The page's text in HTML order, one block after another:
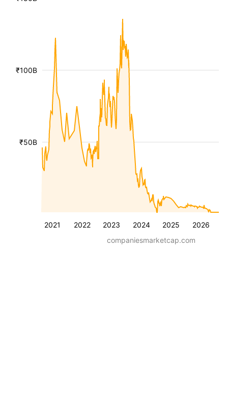
2021 2022 2023 2024 2025 2026
₹50B
₹100B
companiesmarketcap.com